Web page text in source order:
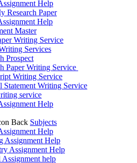
Help
Research Paper
Help
Master
Writing Service
Services
Prospect
Paper Writing Service
Writing Service
Statement Writing Service
service
Help
Back Subjects
Help
Assignment Help
Assignment Help
Assignment help